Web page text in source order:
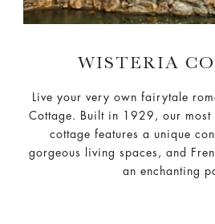
WISTERIA
Live your very own fairytale
Cottage. Built in 1929, our most
cottage features a unique
gorgeous living spaces, and
an enchanting